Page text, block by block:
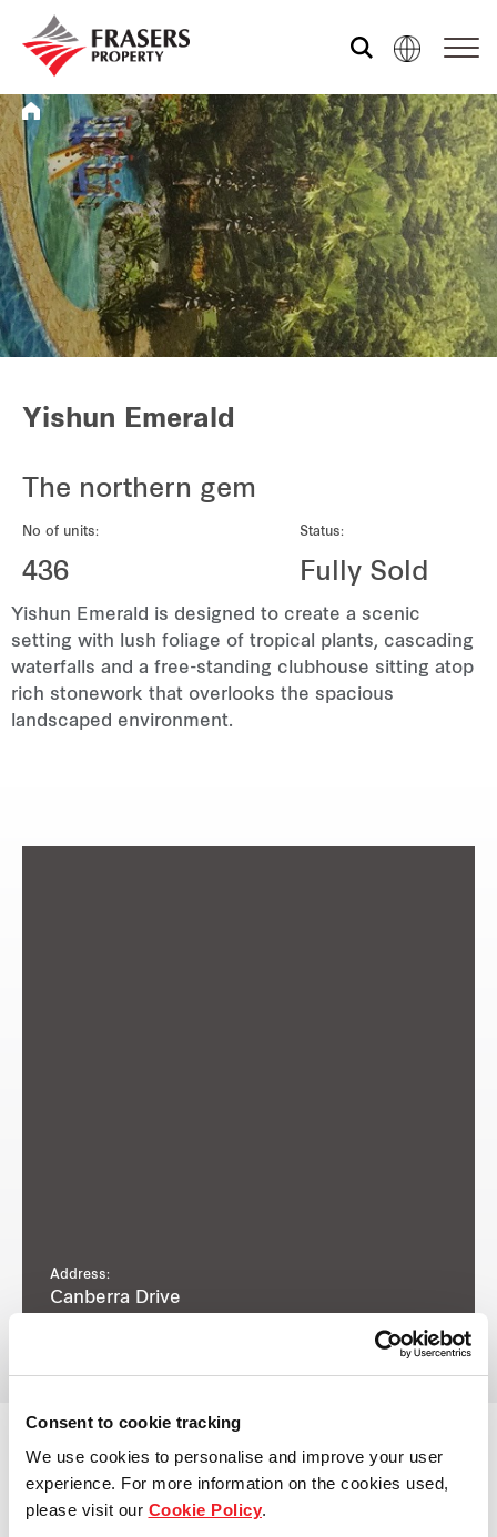
Consent to cookie tracking
We use cookies to personalise and improve your user
experience. For more information on the cookies used,
please visit our Cookie Policy.
Who we are
What we do
Media centre
Hospitality
Industrial
Careers
Yishun Emerald
The northern gem
No of units:
436
Status:
Fully Sold
Yishun Emerald is designed to create a scenic
setting with lush foliage of tropical plants, cascading
waterfalls and a free-standing clubhouse sitting atop
rich stonework that overlooks the spacious
landscaped environment.
Address:
Canberra Drive
View other properties